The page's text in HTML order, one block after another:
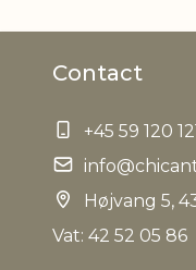
EAN
Contact
+45 59 120
Højvang 5,
Vat: 42 52 05 86